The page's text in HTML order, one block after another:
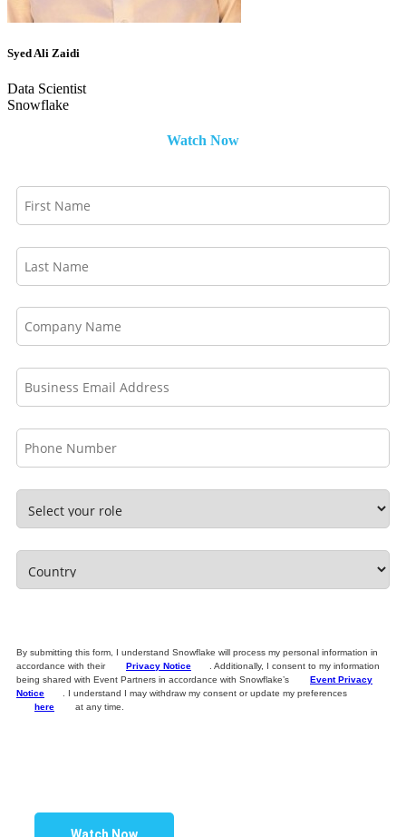
Syed Ali Zaidi
Data Scientist
Snowflake
Watch Now
By submitting this form, I understand Snowflake will process my personal information in
accordance with their
Privacy Notice
. Additionally, I consent to my information
being shared with Event Partners in accordance with Snowflake’s
Event Privacy
Notice
. I understand I may withdraw my consent or update my preferences
here
at any time.